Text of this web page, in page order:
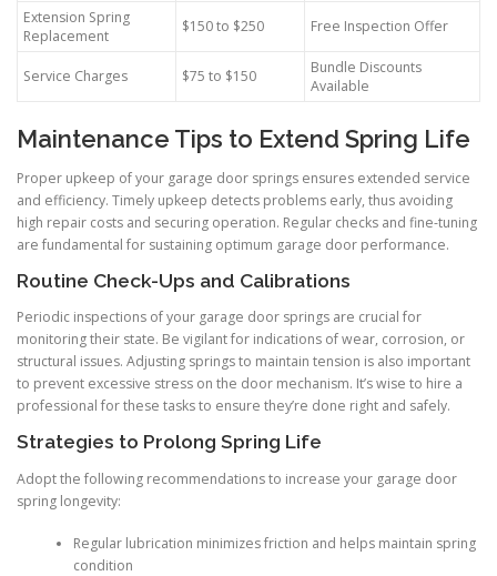
Extension Spring
Replacement
$150 to $250 Free Inspection Offer
Service Charges $75 to $150
Bundle Discounts
Available
Maintenance Tips to Extend Spring Life
Proper upkeep of your garage door springs ensures extended service
and efficiency. Timely upkeep detects problems early, thus avoiding
high repair costs and securing operation. Regular checks and fine-tuning
are fundamental for sustaining optimum garage door performance.
Routine Check-Ups and Calibrations
Periodic inspections of your garage door springs are crucial for
monitoring their state. Be vigilant for indications of wear, corrosion, or
structural issues. Adjusting springs to maintain tension is also important
to prevent excessive stress on the door mechanism. It’s wise to hire a
professional for these tasks to ensure they’re done right and safely.
Strategies to Prolong Spring Life
Adopt the following recommendations to increase your garage door
spring longevity:
Regular lubrication minimizes friction and helps maintain spring
condition